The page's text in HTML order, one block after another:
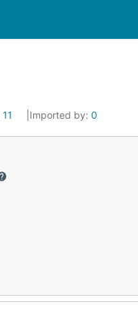
11 Imported by: 0